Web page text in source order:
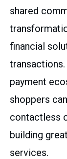
shared
financial
transactions.
payment
shoppers
contactless
building
services.